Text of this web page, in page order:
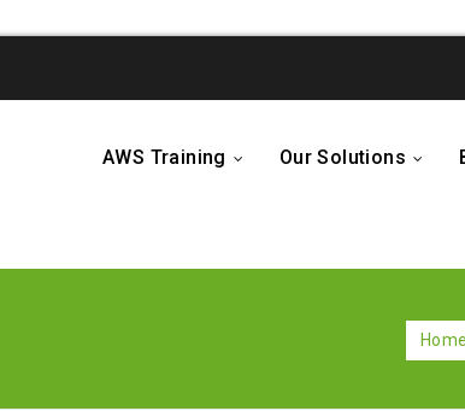
AWS Training Our Solutions
Home